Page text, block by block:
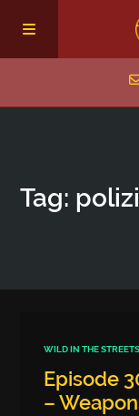
Episodes
Tag:
WILD IN THE STREETS
Episode
–